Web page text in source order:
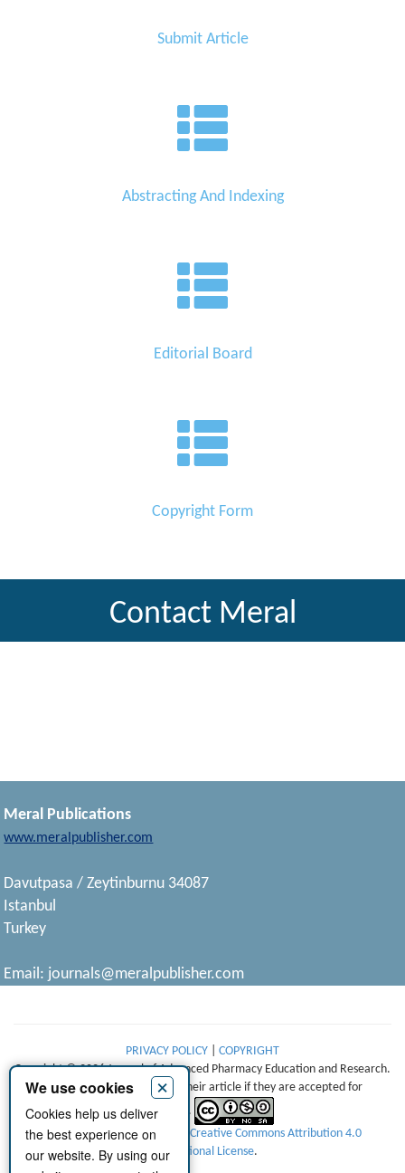
Submit Article
Abstracting And Indexing
Editorial Board
Copyright Form
Contact Meral
Meral Publications
www.meralpublisher.com
Davutpasa / Zeytinburnu 34087
Istanbul
Turkey
Email: journals@meralpublisher.com
PRIVACY POLICY
COPYRIGHT
Copyright © 2026 Journal of Advanced Pharmacy Education and Research.
Authors retain copyright of their article if they are accepted for
publication.
This work is licensed under a Creative Commons Attribution 4.0
International License.
We use cookies ×
Cookies help us deliver
the best experience on
our website. By using our